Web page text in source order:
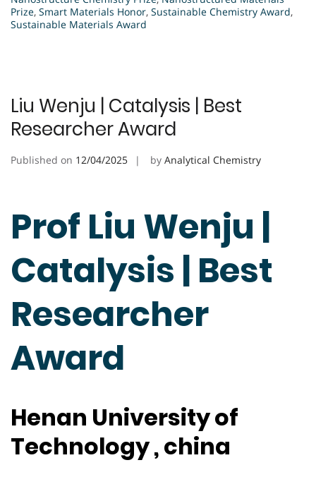
Prize, Smart Materials Honor, Sustainable Chemistry Award,
Sustainable Materials Award
Liu Wenju | Catalysis | Best
Researcher Award
Published on 12/04/2025 by Analytical Chemistry
Prof Liu Wenju |
Catalysis | Best
Researcher
Award
Henan University of
Technology , china